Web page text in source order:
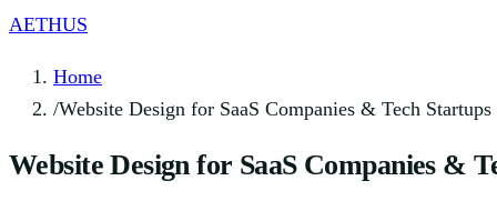
AETHUS
Home
/Website Design for SaaS Companies & Tech Startups
Website Design for SaaS Companies &